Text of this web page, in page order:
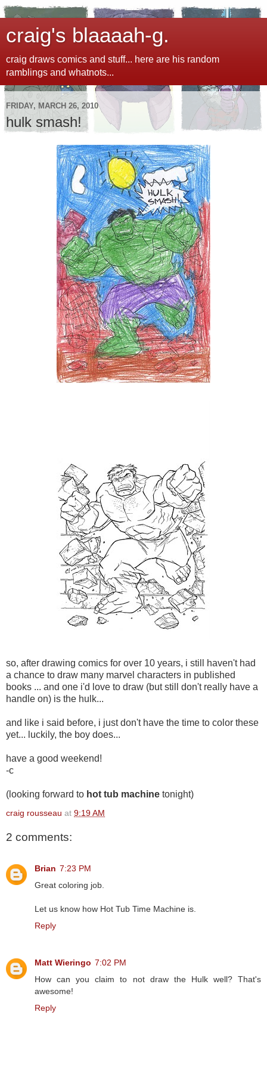
craig's blaaaah-g.
craig draws comics and stuff... here are his random
ramblings and whatnots...
FRIDAY, MARCH 26, 2010
hulk smash!
so, after drawing comics for over 10 years, i still haven't had
a chance to draw many marvel characters in published
books ... and one i'd love to draw (but still don't really have a
handle on) is the hulk...
and like i said before, i just don't have the time to color these
yet... luckily, the boy does...
have a good weekend!
-c
(looking forward to hot tub machine tonight)
craig rousseau at 9:19 AM
2 comments:
Brian 7:23 PM
Great coloring job.
Let us know how Hot Tub Time Machine is.
Reply
Matt Wieringo 7:02 PM
How can you claim to not draw the Hulk well? That's
awesome!
Reply